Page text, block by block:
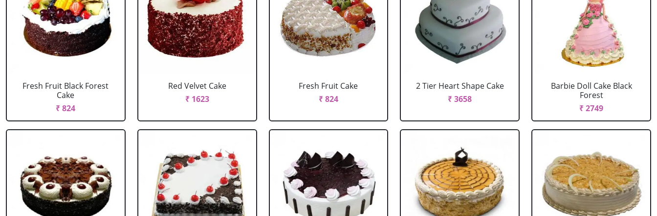
Fresh Fruit Black Forest
Cake
₹ 824
Red Velvet Cake
₹ 1623
Fresh Fruit Cake
₹ 824
2 Tier Heart Shape Cake
₹ 3658
Barbie Doll Cake Black
Forest
₹ 2749